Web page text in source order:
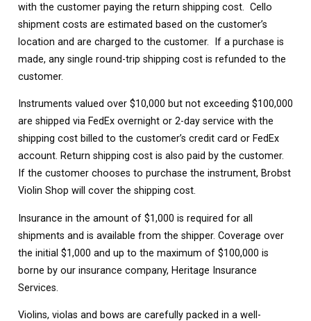
with the customer paying the return shipping cost. Cello
shipment costs are estimated based on the customer’s
location and are charged to the customer. If a purchase is
made, any single round-trip shipping cost is refunded to the
customer.
Instruments valued over $10,000 but not exceeding $100,000
are shipped via FedEx overnight or 2-day service with the
shipping cost billed to the customer’s credit card or FedEx
account. Return shipping cost is also paid by the customer.
If the customer chooses to purchase the instrument, Brobst
Violin Shop will cover the shipping cost.
Insurance in the amount of $1,000 is required for all
shipments and is available from the shipper. Coverage over
the initial $1,000 and up to the maximum of $100,000 is
borne by our insurance company, Heritage Insurance
Services.
Violins, violas and bows are carefully packed in a well-